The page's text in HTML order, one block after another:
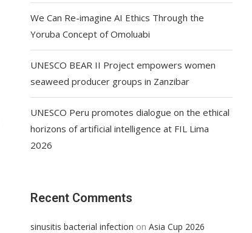
We Can Re-imagine AI Ethics Through the
Yoruba Concept of Omoluabi
UNESCO BEAR II Project empowers women
seaweed producer groups in Zanzibar
UNESCO Peru promotes dialogue on the ethical
horizons of artificial intelligence at FIL Lima
2026
Recent Comments
sinusitis bacterial infection onAsia Cup 2026